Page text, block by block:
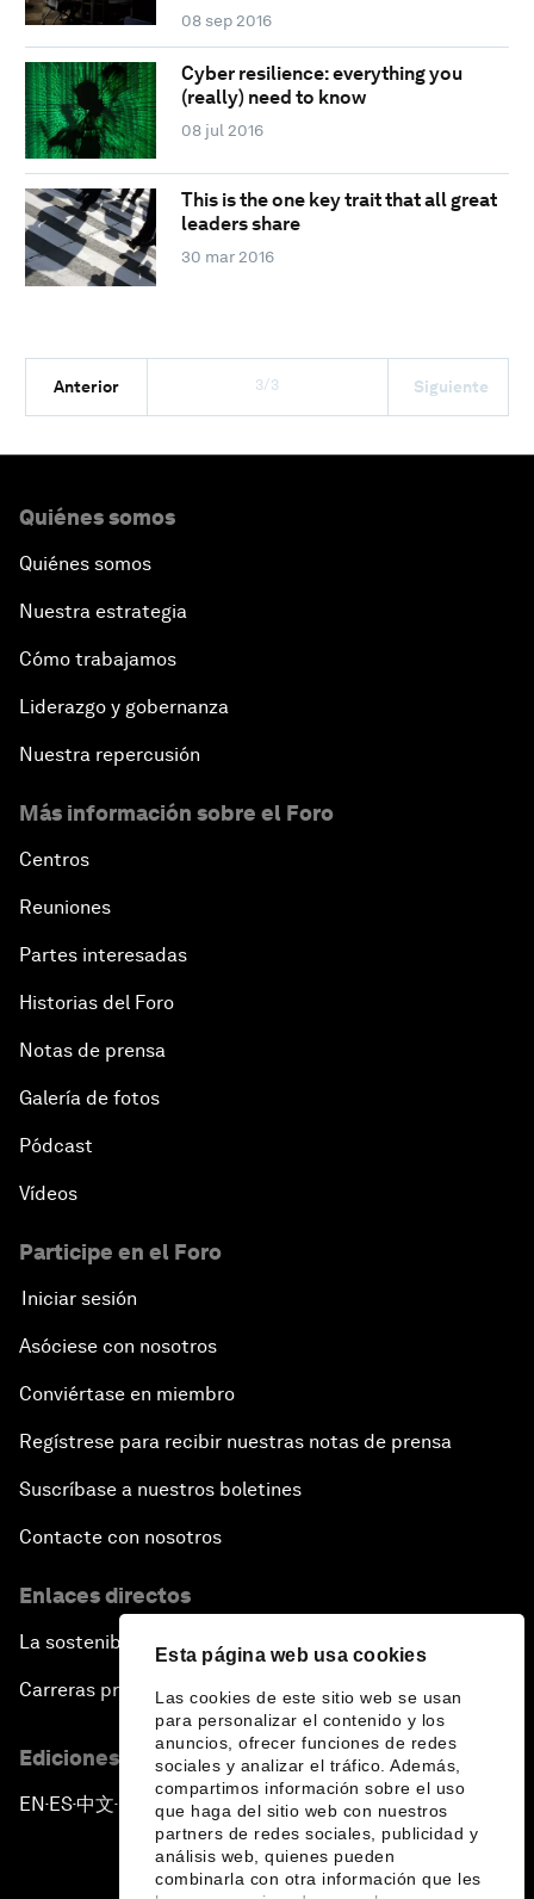
Esta página web usa cookies
Las cookies de este sitio web se usan
para personalizar el contenido y los
anuncios, ofrecer funciones de redes
sociales y analizar el tráfico. Además,
compartimos información sobre el uso
que haga del sitio web con nuestros
partners de redes sociales, publicidad y
análisis web, quienes pueden
combinarla con otra información que les
08 sep 2016
Cyber resilience: everything you
(really) need to know
08 jul 2016
This is the one key trait that all great
leaders share
30 mar 2016
Anterior 3/3 Siguiente
Quiénes somos
Quiénes somos
Nuestra estrategia
Cómo trabajamos
Liderazgo y gobernanza
Nuestra repercusión
Más información sobre el Foro
Centros
Reuniones
Partes interesadas
Historias del Foro
Notas de prensa
Galería de fotos
Pódcast
Vídeos
Participe en el Foro
Iniciar sesión
Asóciese con nosotros
Conviértase en miembro
Regístrese para recibir nuestras notas de prensa
Suscríbase a nuestros boletines
Contacte con nosotros
Enlaces directos
La sostenibilidad en el Foro
Carreras profesionales
Ediciones en otros idiomas
EN ▪ES▪中文▪ 日本語